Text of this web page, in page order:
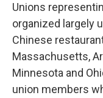
Unions
organized largely
Chinese
Massachusetts,
Minnesota and
union members